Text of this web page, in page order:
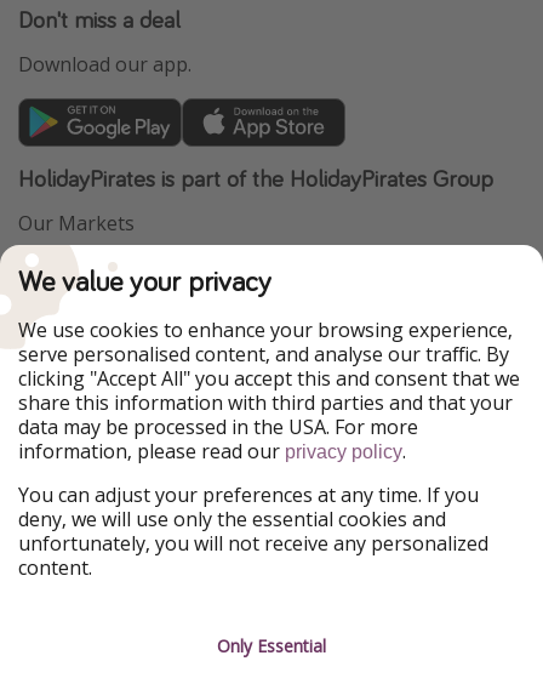
Don't miss a deal
Download our app.
HolidayPirates is part of the HolidayPirates Group
Our Markets
PiratinViaggio
WakacyjniPiraci
Ferienpiraten
Urlaubspiraten
ViajerosPiratas
TravelPirates
Our Group
HolidayPirates Group
Get to know us
About us
Career
Legal
Terms & Conditions
We value your privacy
We use cookies to enhance your browsing experience,
serve personalised content, and analyse our traffic. By
clicking "Accept All" you accept this and consent that we
share this information with third parties and that your
data may be processed in the USA. For more
information, please read our privacy policy.
You can adjust your preferences at any time. If you
deny, we will use only the essential cookies and
unfortunately, you will not receive any personalized
content.
Only Essential